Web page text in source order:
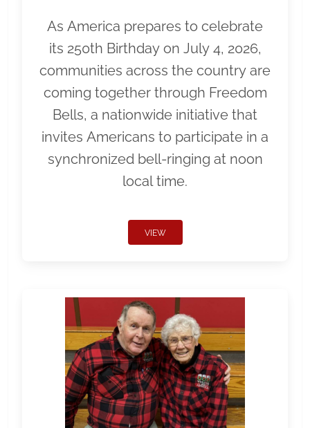
As America prepares to celebrate
its 250th Birthday on July 4, 2026,
communities across the country are
coming together through Freedom
Bells, a nationwide initiative that
invites Americans to participate in a
synchronized bell-ringing at noon
local time.
VIEW